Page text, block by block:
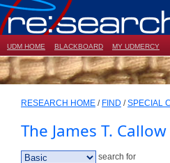
UDM HOME BLACKBOARD MY UDMERCY
RESEARCH HOME / FIND /SPECIAL
The James T.
search for